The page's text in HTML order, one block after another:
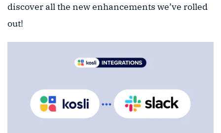
discover all the new enhancements we’ve rolled
out!